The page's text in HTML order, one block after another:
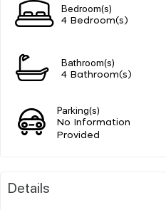
Bedroom(s)
4 Bedroom(s)
Bathroom(s)
4 Bathroom(s)
Parking(s)
No Information
Provided
Details